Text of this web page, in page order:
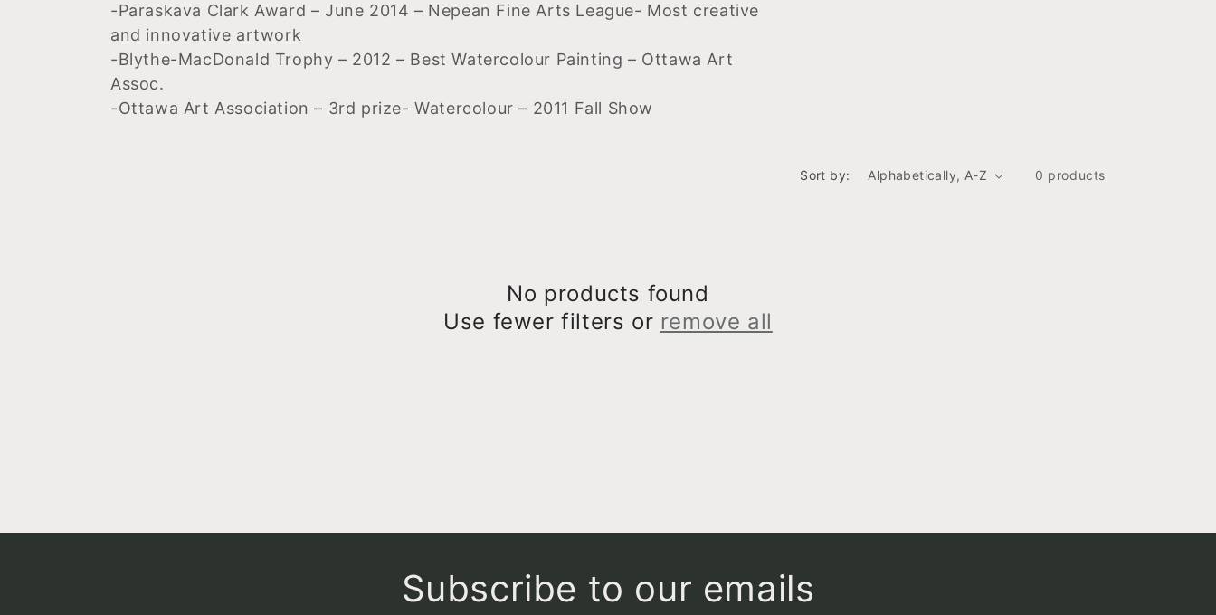
-Paraskava Clark Award – June 2014 – Nepean Fine Arts League- Most creative
and innovative artwork
-Blythe-MacDonald Trophy – 2012 – Best Watercolour Painting – Ottawa Art
Assoc.
-Ottawa Art Association – 3rd prize- Watercolour – 2011 Fall Show
Sort by: 0 products
No products found
Use fewer filters or remove all
Subscribe to our emails